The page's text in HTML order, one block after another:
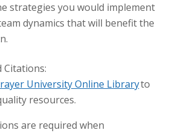
strategies you would implement
dynamics that will benefit the
Citations:
University Online Libraryto
resources.
are required when